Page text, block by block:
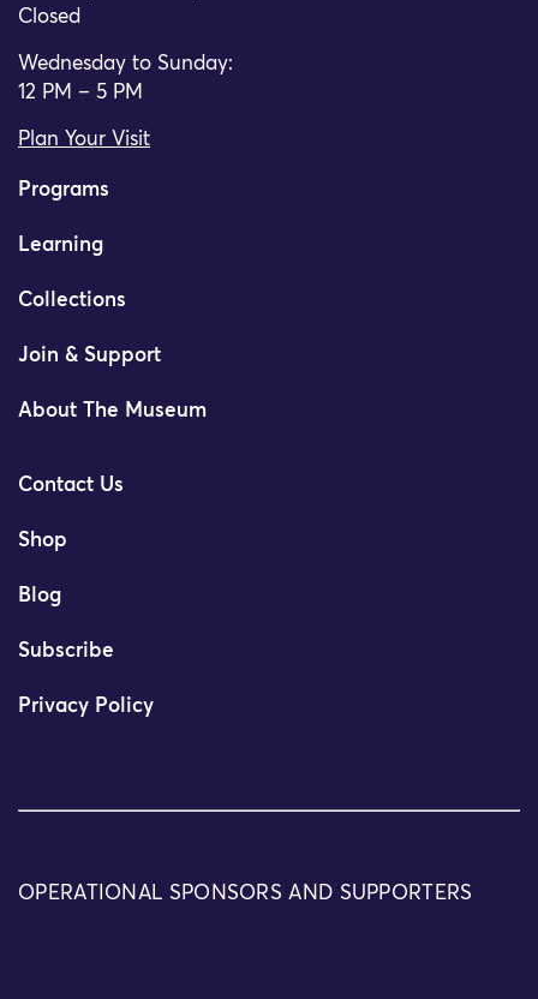
Closed
Wednesday to Sunday:
12 PM – 5 PM
Plan Your Visit
Programs
Learning
Collections
Join & Support
About The Museum
Contact Us
Shop
Blog
Subscribe
Privacy Policy
OPERATIONAL SPONSORS AND SUPPORTERS